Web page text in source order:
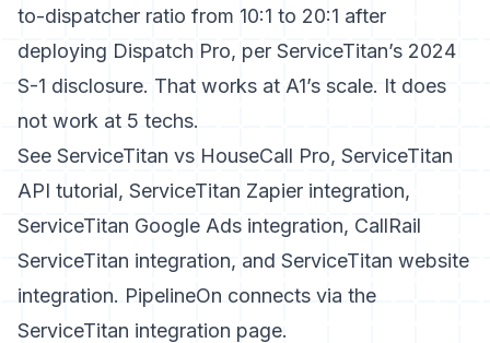
to-dispatcher ratio from 10:1 to 20:1 after
deploying Dispatch Pro, per ServiceTitan’s 2024
S-1 disclosure. That works at A1’s scale. It does
not work at 5 techs.
See ServiceTitan vs HouseCall Pro, ServiceTitan
API tutorial, ServiceTitan Zapier integration,
ServiceTitan Google Ads integration, CallRail
ServiceTitan integration, and ServiceTitan website
integration. PipelineOn connects via the
ServiceTitan integration page.